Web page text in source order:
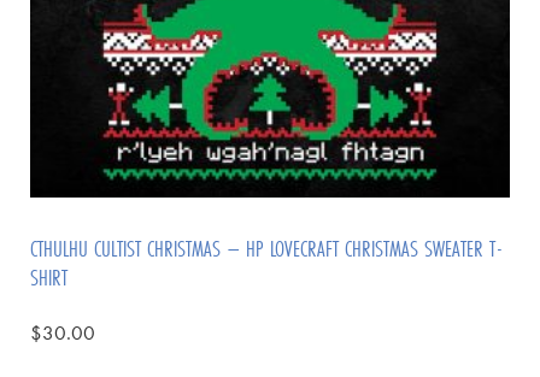
CTHULHU CULTIST CHRISTMAS – HP LOVECRAFT CHRISTMAS SWEATER T-
SHIRT
$30.00